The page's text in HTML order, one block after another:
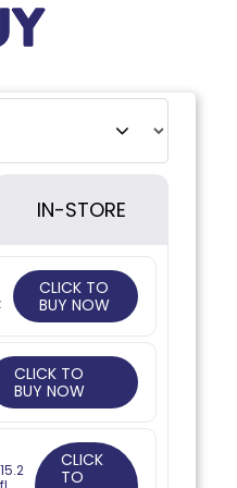
IN-STORE
CLICK TO
BUY NOW
CLICK TO
BUY NOW
15.2
CLICK
TO